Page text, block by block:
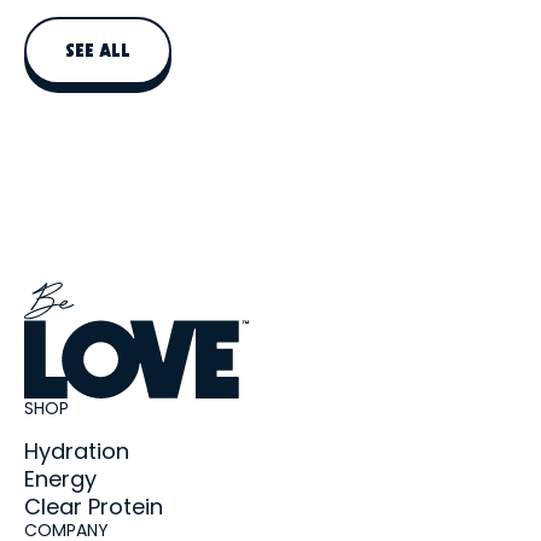
daily protein intake, not replace a balanced meal.
SEE ALL
SHOP
Hydration
Energy
Clear Protein
COMPANY